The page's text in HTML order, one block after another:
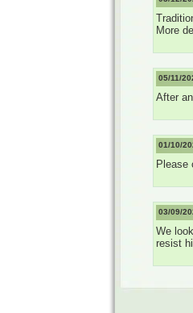
More
05/11/
After
01/10/
Please
03/09/
We
resist